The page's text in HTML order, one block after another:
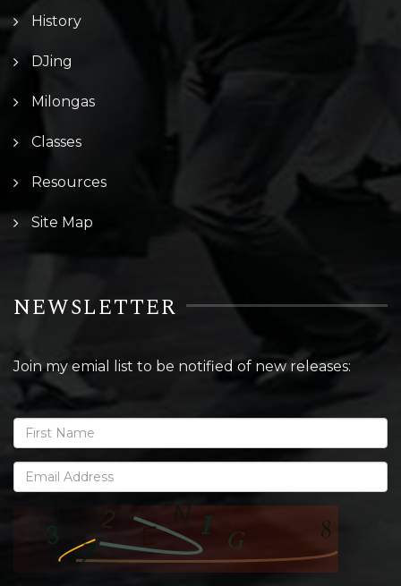
History
DJing
Milongas
Classes
Resources
Site Map
NEWSLETTER
Join my emial list to be notified of new releases: